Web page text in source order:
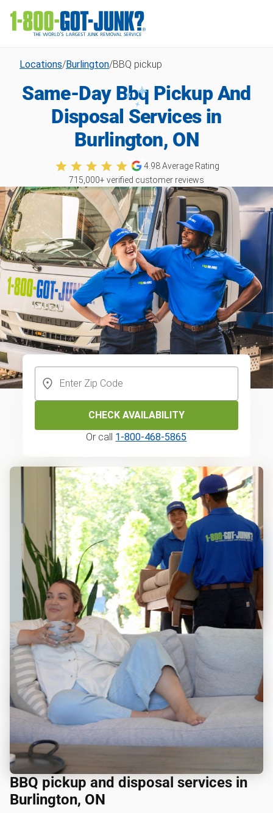
Locations/Burlington/BBQ pickup
Same-Day Bbq Pickup And
Disposal Services in
Burlington, ON
4.98Average Rating
715,000+ verified customer reviews
CHECK AVAILABILITY
Or call 1-800-468-5865
BBQ pickup and disposal services in
Burlington, ON